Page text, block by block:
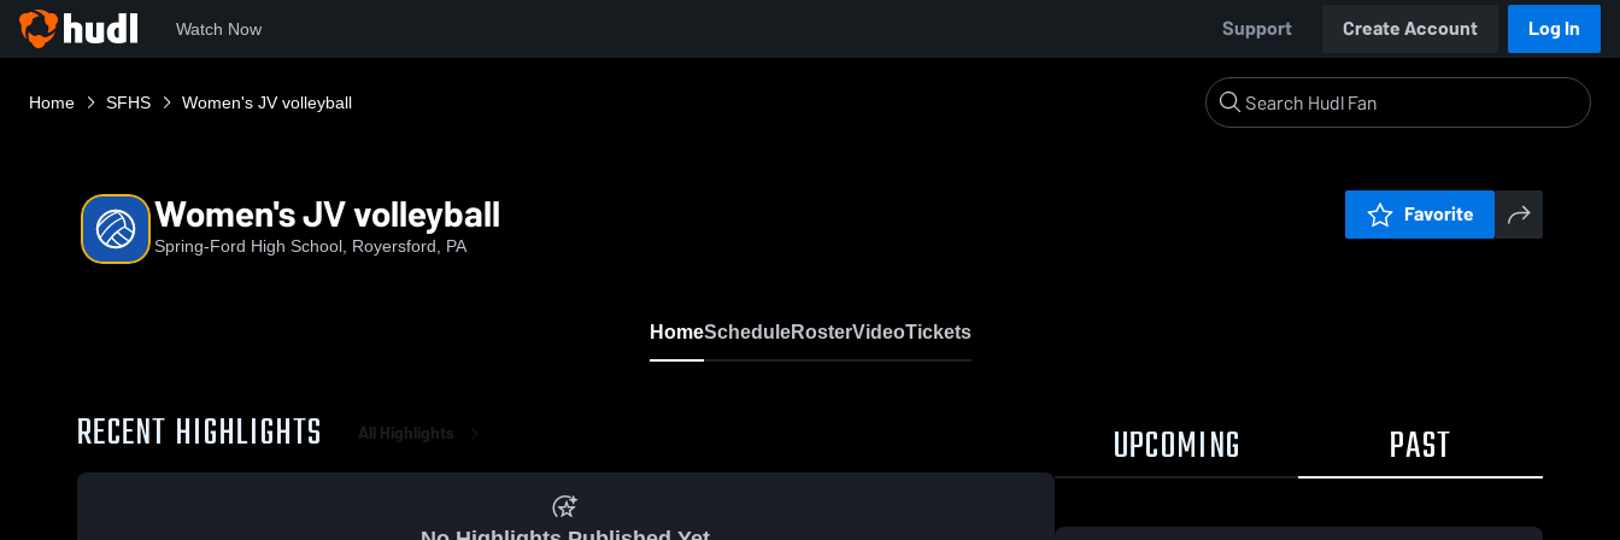
Watch Now Support Create Account Log In
Home SFHS Women's JV volleyball
Women's JV volleyball
Spring-Ford High School, Royersford, PA
Favorite
HomeScheduleRosterVideoTickets
RECENT HIGHLIGHTS All Highlights UPCOMING PAST